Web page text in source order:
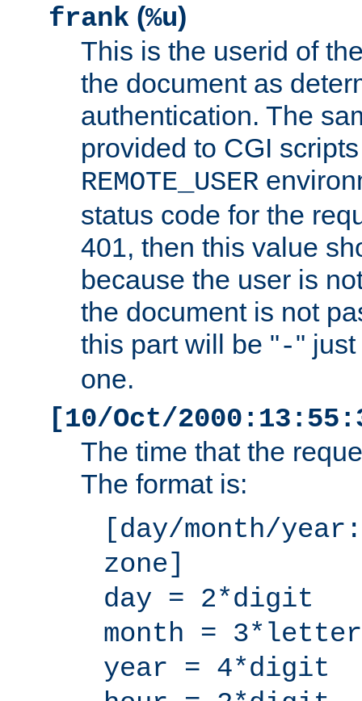
frank (%u)
This is the userid of
the document as
authentication. The
provided to CGI
REMOTE_USER
status code for the
401, then this value
because the user is
the document is not
this part will be "-"
one.
[10/Oct/
The time that the
The format is:
[day/month/
zone]
day = 2*digit
month = 3*letter
year = 4*digit